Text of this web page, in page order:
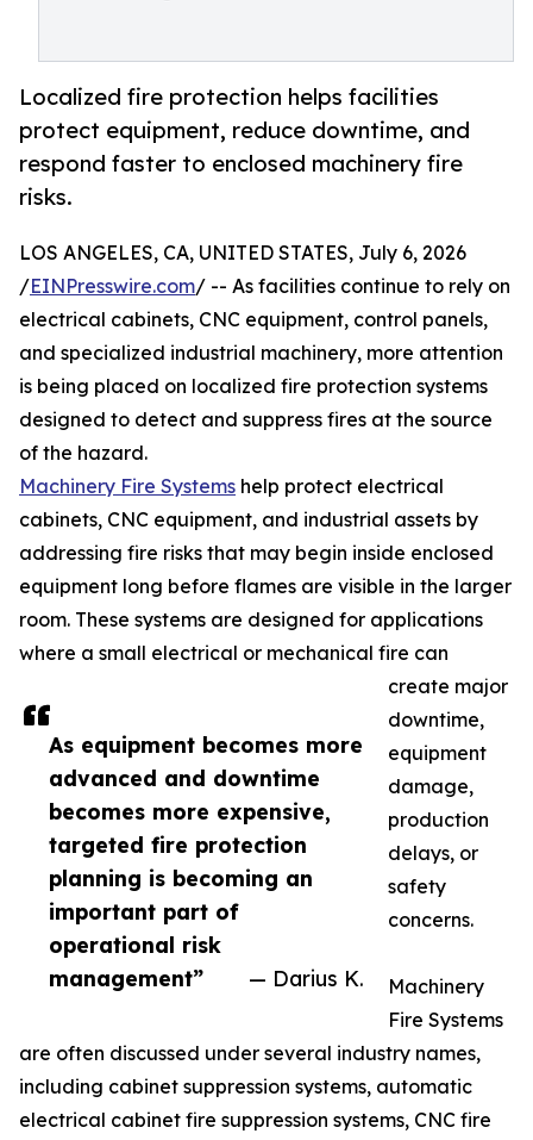
Localized fire protection helps facilities
protect equipment, reduce downtime, and
respond faster to enclosed machinery fire
risks.
As equipment becomes more
advanced and downtime
becomes more expensive,
targeted fire protection
planning is becoming an
important part of
operational risk
management”
— Darius K.
LOS ANGELES, CA, UNITED STATES, July 6, 2026
/EINPresswire.com/ -- As facilities continue to rely on
electrical cabinets, CNC equipment, control panels,
and specialized industrial machinery, more attention
is being placed on localized fire protection systems
designed to detect and suppress fires at the source
of the hazard.
Machinery Fire Systems help protect electrical
cabinets, CNC equipment, and industrial assets by
addressing fire risks that may begin inside enclosed
equipment long before flames are visible in the larger
room. These systems are designed for applications
where a small electrical or mechanical fire can
create major
downtime,
equipment
damage,
production
delays, or
safety
concerns.
Machinery
Fire Systems
are often discussed under several industry names,
including cabinet suppression systems, automatic
electrical cabinet fire suppression systems, CNC fire